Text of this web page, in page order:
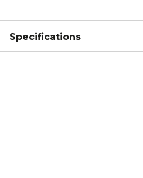
Specifications